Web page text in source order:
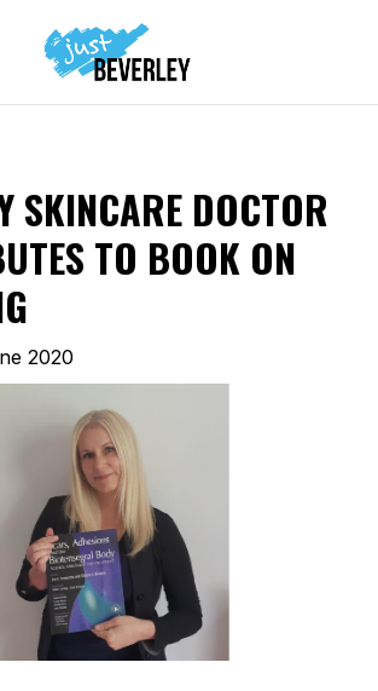
SKINCARE DOCTOR
TO BOOK ON
2020